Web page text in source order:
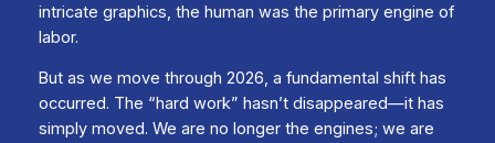
intricate graphics, the human was the primary engine of
labor.
But as we move through 2026, a fundamental shift has
occurred. The “hard work” hasn’t disappeared—it has
simply moved. We are no longer the engines; we are